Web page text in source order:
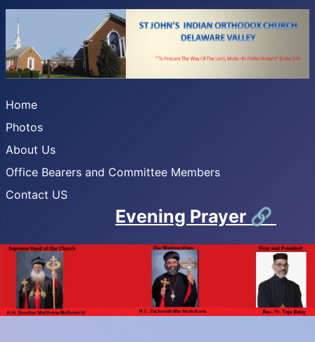
Home
Photos
About Us
Office Bearers and Committee Members
Contact US
Evening Prayer 🔗